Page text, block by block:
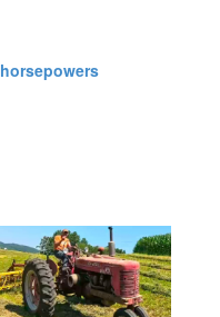
horsepowers